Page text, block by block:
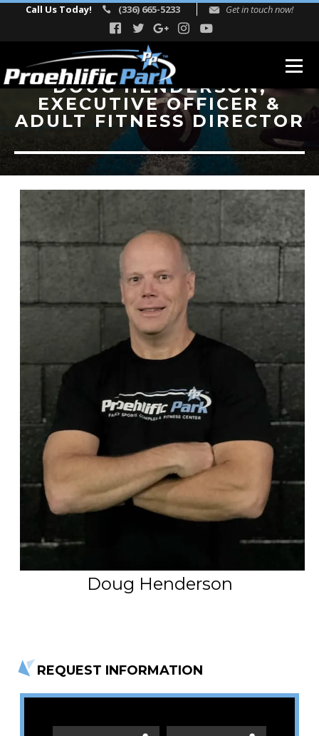
Call Us Today! (336) 665-5233 Get in touch now!
ABOUT
Facility Events
Reviews
FITNESS
TEAM
Adult Fitness Trainers
SPORTS
P.O.W.E.R OF PLAY
PSP
RENTALS
SPORTS MEDICINE
CONTACT
DOUG HENDERSON,
EXECUTIVE OFFICER &
ADULT FITNESS DIRECTOR
Doug Henderson
REQUEST INFORMATION